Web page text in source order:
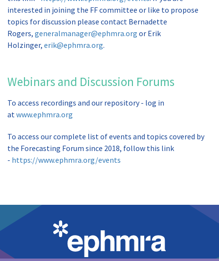
interested in joining the FF committee or like to propose
topics for discussion please contact Bernadette
Rogers, generalmanager@ephmra.org or Erik
Holzinger, erik@ephmra.org.
Webinars and Discussion Forums
To access recordings and our repository - log in
at www.ephmra.org
To access our complete list of events and topics covered by
the Forecasting Forum since 2018, follow this link
- https://www.ephmra.org/events